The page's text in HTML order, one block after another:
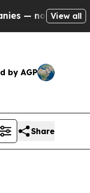
Taxpayers —
View all
by AGP
Share